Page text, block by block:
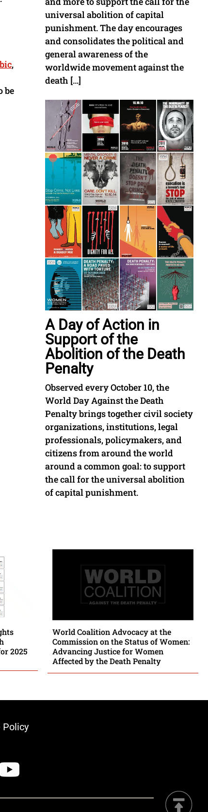
,
be
universal abolition of capital
punishment. The day encourages
and consolidates the political and
general awareness of the
worldwide movement against the
death […]
A Day of Action in
Support of the
Abolition of the Death
Penalty
Observed every October 10, the
World Day Against the Death
Penalty brings together civil society
organizations, institutions, legal
professionals, policymakers, and
citizens from around the world
around a common goal: to support
the call for the universal abolition
of capital punishment.
2025
World Coalition Advocacy at the
Commission on the Status of Women:
Advancing Justice for Women
Affected by the Death Penalty
Policy